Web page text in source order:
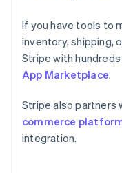
If you have tools to
inventory, shipping,
Stripe with
App Marketplace.
Stripe also partners
commerce
integration.